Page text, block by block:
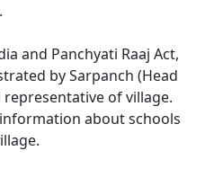
and Panchyati Raaj Act,
by Sarpanch (Head
of village.
about schools